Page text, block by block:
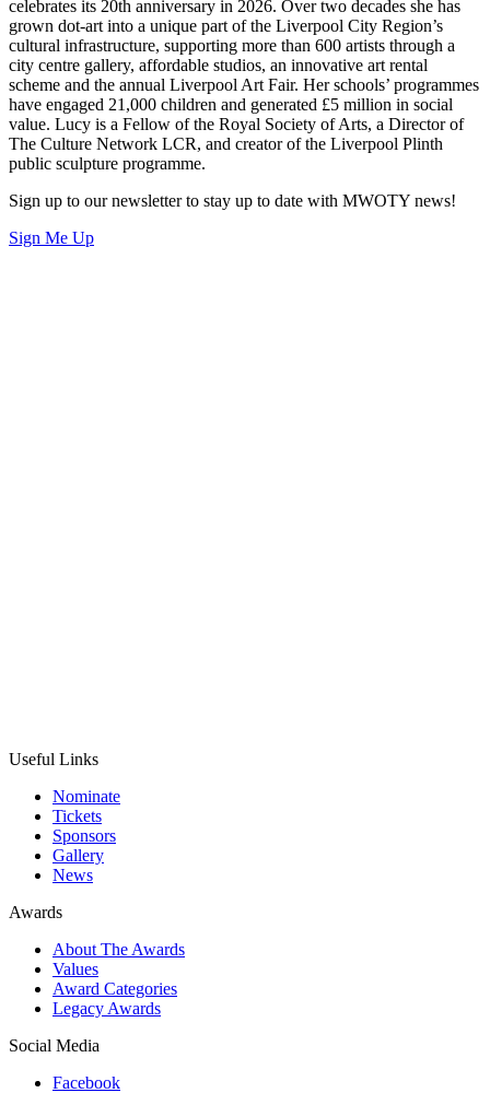
celebrates its 20th anniversary in 2026. Over two decades she has
grown dot‑art into a unique part of the Liverpool City Region’s
cultural infrastructure, supporting more than 600 artists through a
city centre gallery, affordable studios, an innovative art rental
scheme and the annual Liverpool Art Fair. Her schools’ programmes
have engaged 21,000 children and generated £5 million in social
value. Lucy is a Fellow of the Royal Society of Arts, a Director of
The Culture Network LCR, and creator of the Liverpool Plinth
public sculpture programme.
Sign up to our newsletter to stay up to date with MWOTY news!
Sign Me Up
Useful Links
Nominate
Tickets
Sponsors
Gallery
News
Awards
About The Awards
Values
Award Categories
Legacy Awards
Social Media
Facebook